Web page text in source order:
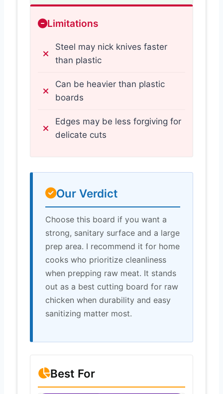
Limitations
Steel may nick knives faster
than plastic
Can be heavier than plastic
boards
Edges may be less forgiving for
delicate cuts
Our Verdict
Choose this board if you want a
strong, sanitary surface and a large
prep area. I recommend it for home
cooks who prioritize cleanliness
when prepping raw meat. It stands
out as a best cutting board for raw
chicken when durability and easy
sanitizing matter most.
Best For